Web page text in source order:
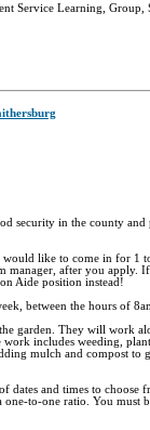
Service Learning, Group,
security in the county
like to come in for 1
manager, after you apply.
Aide position instead!
between the hours of
garden. They will work
work includes weeding,
mulch and compost to
and times to choose
one-to-one ratio. You